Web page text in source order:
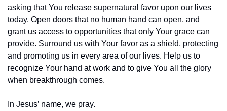
asking that You release supernatural favor upon our lives
today. Open doors that no human hand can open, and
grant us access to opportunities that only Your grace can
provide. Surround us with Your favor as a shield, protecting
and promoting us in every area of our lives. Help us to
recognize Your hand at work and to give You all the glory
when breakthrough comes.
In Jesus’ name, we pray.